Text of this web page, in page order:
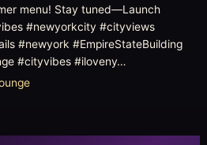
menu! Stay tuned—Launch
#newyorkcity #cityviews
#newyork #EmpireStateBuilding
#cityvibes #iloveny…